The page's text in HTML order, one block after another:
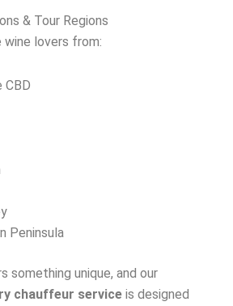
& Tour Regions
wine lovers from:
CBD
Peninsula
something unique, and our
chauffeur service is designed